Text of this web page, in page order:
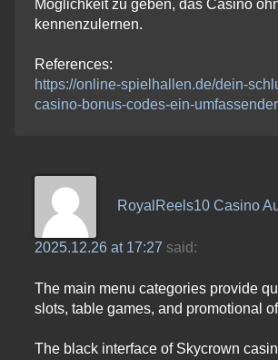
Möglichkeit zu geben, das Casino
kennenzulernen.
References:
https://online-spielhallen.de/dein-
casino-bonus-codes-ein-
RoyalReels10 Casino
2025.12.26 at 17:27 said:
The main menu categories provide
slots, table games, and promotional
The black interface of Skycrown